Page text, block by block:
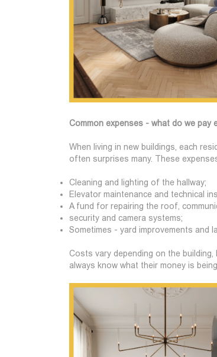
Common expenses - what do we pay
When living in new buildings, each
often surprises many. These
Cleaning and lighting of the hallway;
Elevator maintenance and technical
A fund for repairing the roof,
security and camera systems;
Sometimes - yard improvements and
Costs vary depending on the
always know what their money is